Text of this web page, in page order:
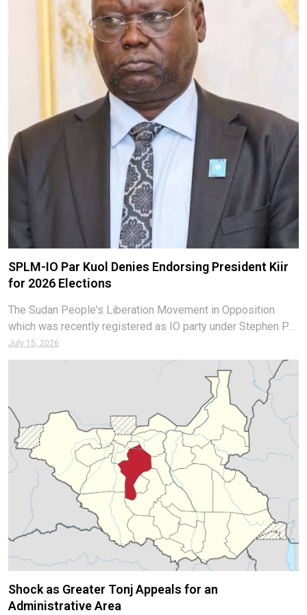
SPLM-IO Par Kuol Denies Endorsing President Kiir
for 2026 Elections
The Sudan People's Liberation Movement in Opposition
which was recently registered as IO party under Stephen Par
Kuol has rejected the report that they endorsed President
Salva Kiir as candidate for the upcoming election. In a
July 15, 2026
Shock as Greater Tonj Appeals for an
Administrative Area